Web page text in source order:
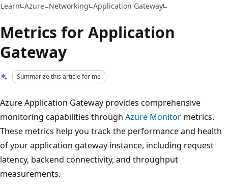
Learn Azure Networking Application Gateway
Metrics for Application
Gateway
Summarize this article for me
Azure Application Gateway provides comprehensive
monitoring capabilities through Azure Monitor metrics.
These metrics help you track the performance and health
of your application gateway instance, including request
latency, backend connectivity, and throughput
measurements.